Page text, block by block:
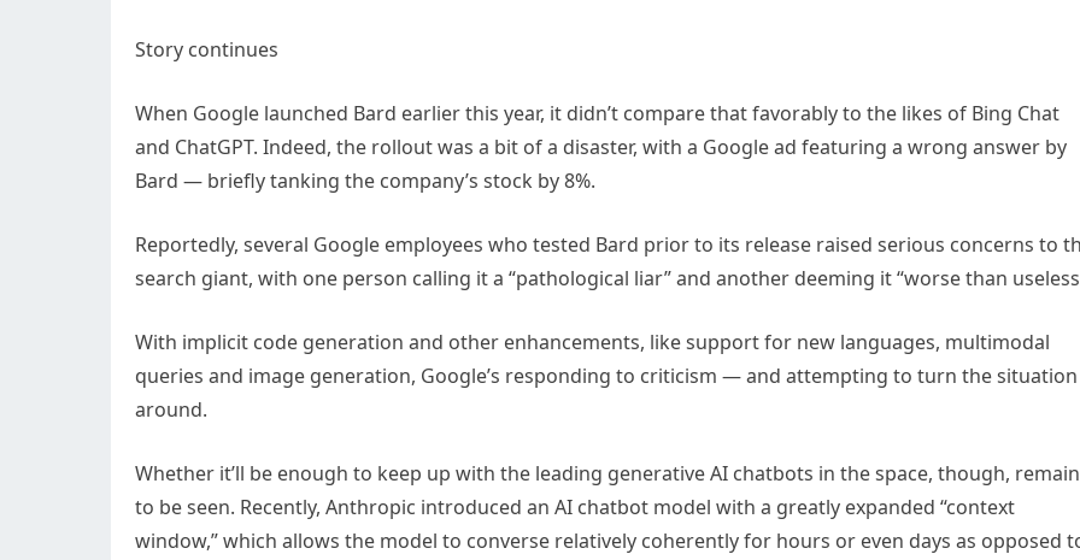
Story continues
When Google launched Bard earlier this year, it didn’t compare that favorably to the likes of Bing Chat
and ChatGPT. Indeed, the rollout was a bit of a disaster, with a Google ad featuring a wrong answer by
Bard — briefly tanking the company’s stock by 8%.
Reportedly, several Google employees who tested Bard prior to its release raised serious concerns to
search giant, with one person calling it a “pathological liar” and another deeming it “worse than
With implicit code generation and other enhancements, like support for new languages, multimodal
queries and image generation, Google’s responding to criticism — and attempting to turn the situation
around.
Whether it’ll be enough to keep up with the leading generative AI chatbots in the space, though,
to be seen. Recently, Anthropic introduced an AI chatbot model with a greatly expanded “context
window,” which allows the model to converse relatively coherently for hours or even days as opposed